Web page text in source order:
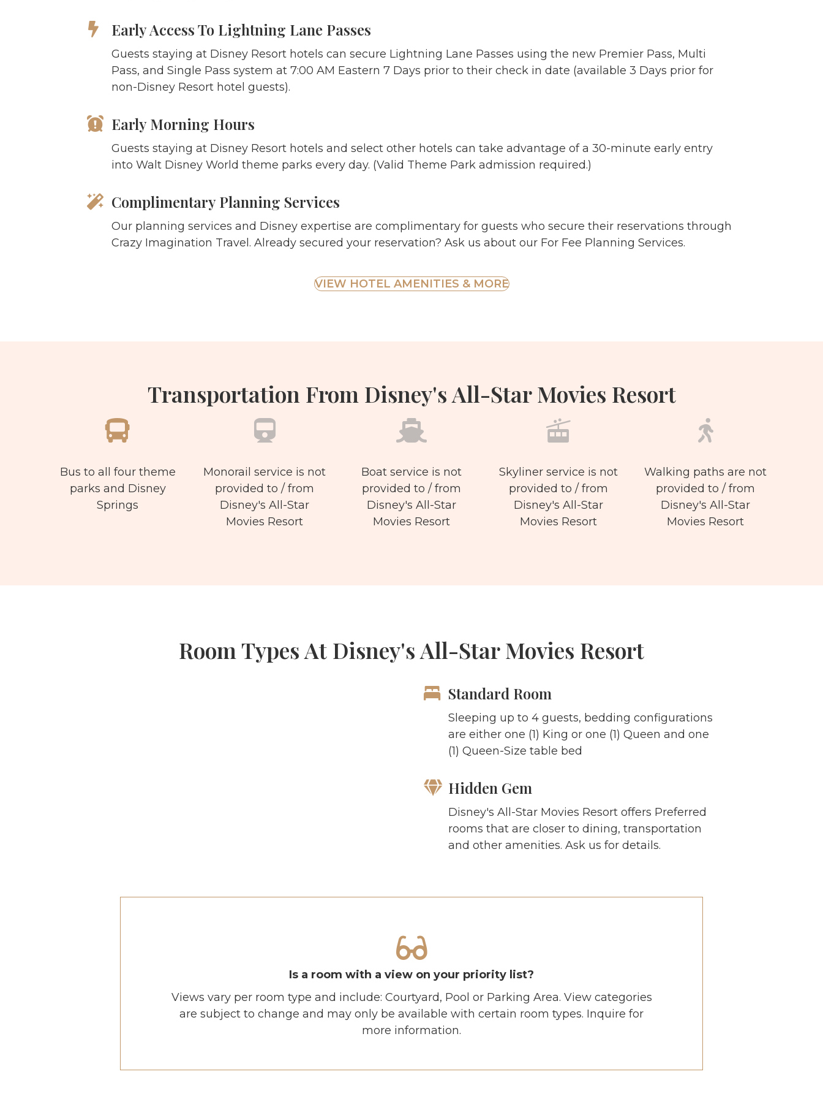
Early Access To Lightning Lane Passes
Guests staying at Disney Resort hotels can secure Lightning Lane Passes using the new Premier Pass, Multi
Pass, and Single Pass system at 7:00 AM Eastern 7 Days prior to their check in date (available 3 Days prior for
non-Disney Resort hotel guests).
Early Morning Hours
Guests staying at Disney Resort hotels and select other hotels can take advantage of a 30-minute early entry
into Walt Disney World theme parks every day. (Valid Theme Park admission required.)
Complimentary Planning Services
Our planning services and Disney expertise are complimentary for guests who secure their reservations through
Crazy Imagination Travel. Already secured your reservation? Ask us about our For Fee Planning Services.
VIEW HOTEL AMENITIES & MORE
Transportation From Disney's All-Star Movies Resort
Bus to all four theme
parks and Disney
Springs
Monorail service is not
provided to / from
Disney's All-Star
Movies Resort
Boat service is not
provided to / from
Disney's All-Star
Movies Resort
Skyliner service is not
provided to / from
Disney's All-Star
Movies Resort
Walking paths are not
provided to / from
Disney's All-Star
Movies Resort
Room Types At Disney's All-Star Movies Resort
Standard Room
Sleeping up to 4 guests, bedding configurations
are either one (1) King or one (1) Queen and one
(1) Queen-Size table bed
Hidden Gem
Disney's All-Star Movies Resort offers Preferred
rooms that are closer to dining, transportation
and other amenities. Ask us for details.
Is a room with a view on your priority list?
Views vary per room type and include: Courtyard, Pool or Parking Area. View categories
are subject to change and may only be available with certain room types. Inquire for
more information.